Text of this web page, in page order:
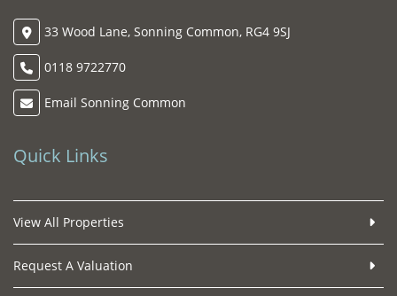
33 Wood Lane, Sonning Common, RG4 9SJ
0118 9722770
Email Sonning Common
Quick Links
View All Properties
Request A Valuation